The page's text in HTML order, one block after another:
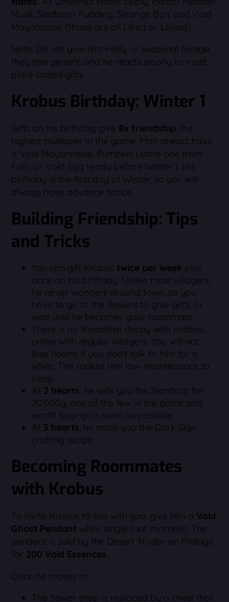
Musk, Seafoam Pudding, Strange Bun, and Void
Mayonnaise (those are all Liked or Loved).
Note: Do not give him Holly or seasonal forage,
they feel generic and he reacts poorly to most
plant-based gifts.
Krobus Birthday: Winter 1
Gifts on his birthday give 8x friendship, the
highest multiplier in the game. Plan ahead: have
a Void Mayonnaise, Pumpkin (store one from
Fall), or Void Egg ready before Winter 1. His
birthday is the first day of Winter, so you will
always have advance notice.
Building Friendship: Tips
and Tricks
You can gift Krobus twice per week plus
once on his birthday. Unlike most villagers,
he never wanders around town, so you
have to go to the Sewers to give gifts, or
wait until he becomes your roommate.
There is no friendship decay with Krobus,
unlike with regular villagers. You will not
lose hearts if you don't talk to him for a
while. This makes him low-maintenance to
keep.
At 2 hearts, he sells you the Stardrop for
20,000g, one of the few in the game and
worth buying as soon as possible.
At 3 hearts, he mails you the Dark Sign
crafting recipe.
Becoming Roommates
with Krobus
To invite Krobus to live with you, give him a Void
Ghost Pendant while single (not married). The
pendant is sold by the Desert Trader on Fridays
for 200 Void Essences.
Once he moves in:
The Sewer shop is replaced by a chest that